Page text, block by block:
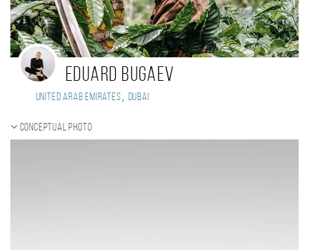
Eduard Bugaev
United Arab Emirates, Dubai
Conceptual photo